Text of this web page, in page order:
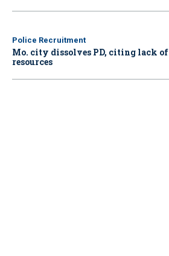
Police Recruitment
Mo. city dissolves PD, citing lack of
resources